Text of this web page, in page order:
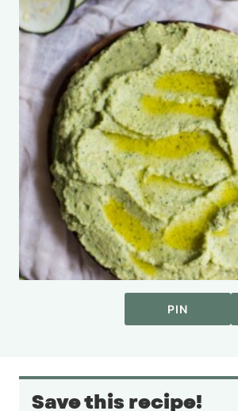
PIN
Save this recipe!